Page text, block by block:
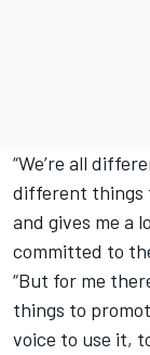
“We’re all
different things
and gives me a
committed to
“But for me
things to
voice to use it,